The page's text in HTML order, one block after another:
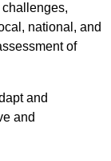
national, and
of
and
and